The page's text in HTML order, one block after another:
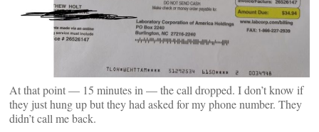
At that point — 15 minutes in — the call dropped. I don’t know if
they just hung up but they had asked for my phone number. They
didn’t call me back.